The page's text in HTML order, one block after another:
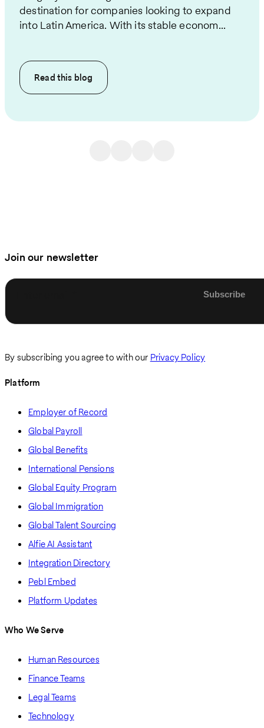
destination for companies looking to expand
into Latin America. With its stable econom...
Read this blog
Join our newsletter
By subscribing you agree to with our Privacy Policy
Platform
Employer of Record
Global Payroll
Global Benefits
International Pensions
Global Equity Program
Global Immigration
Global Talent Sourcing
Alfie AI Assistant
Integration Directory
Pebl Embed
Platform Updates
Who We Serve
Human Resources
Finance Teams
Legal Teams
Technology